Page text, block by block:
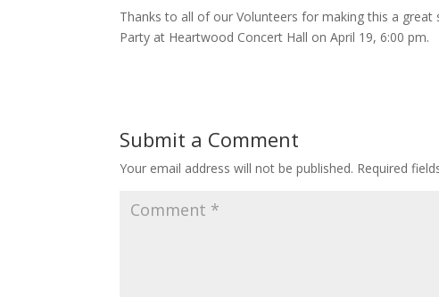
Thanks to all of our Volunteers for making this a
Party at Heartwood Concert Hall on April 19, 6:00 pm.
Submit a Comment
Your email address will not be published. Required